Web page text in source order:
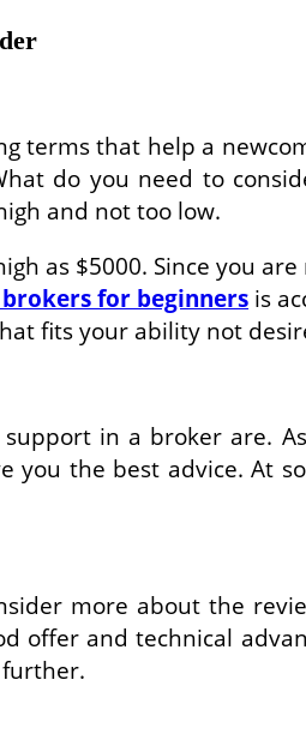
terms that help a
do you need to
and not too low.
as $5000. Since you
for beginners is
fits your ability not
in a broker are.
you the best advice. At
more about the
offer and technical